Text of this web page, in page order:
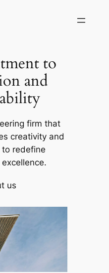
to
and
firm that
creativity and
redefine
us